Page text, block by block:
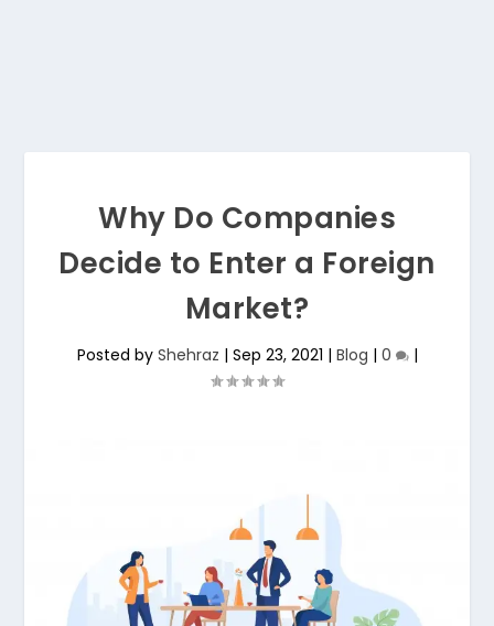
Why Do Companies
Decide to Enter a Foreign
Market?
Posted by Shehraz | Sep 23, 2021 | Blog | 0 |